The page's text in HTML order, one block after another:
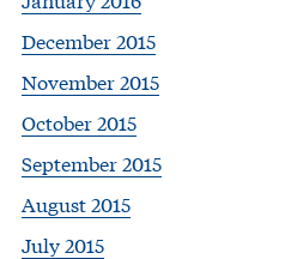
December 2015
November 2015
October 2015
September 2015
August 2015
July 2015